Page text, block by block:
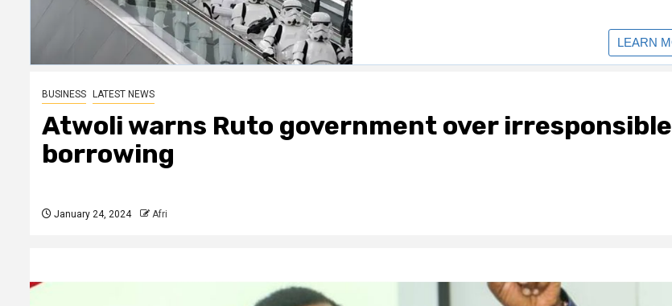
BUSINESS LATEST NEWS
Atwoli warns Ruto government over irresponsible
borrowing
January 24, 2024 Afri